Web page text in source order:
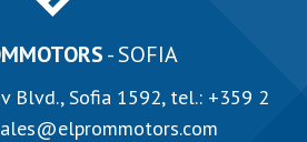
- SOFIA
Blvd., Sofia 1592, tel.: +359 2